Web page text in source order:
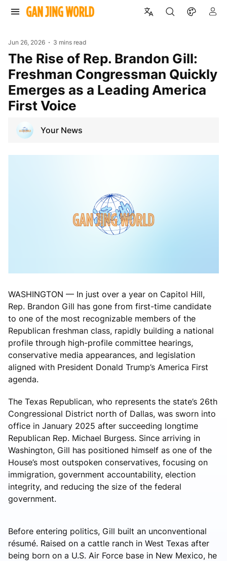
Jun 26, 2026 3 mins read
The Rise of Rep. Brandon Gill:
Freshman Congressman Quickly
Emerges as a Leading America
First Voice
Your News
WASHINGTON — In just over a year on Capitol Hill,
Rep. Brandon Gill has gone from first-time candidate
to one of the most recognizable members of the
Republican freshman class, rapidly building a national
profile through high-profile committee hearings,
conservative media appearances, and legislation
aligned with President Donald Trump’s America First
agenda.
The Texas Republican, who represents the state’s 26th
Congressional District north of Dallas, was sworn into
office in January 2025 after succeeding longtime
Republican Rep. Michael Burgess. Since arriving in
Washington, Gill has positioned himself as one of the
House’s most outspoken conservatives, focusing on
immigration, government accountability, election
integrity, and reducing the size of the federal
government.
Before entering politics, Gill built an unconventional
résumé. Raised on a cattle ranch in West Texas after
being born on a U.S. Air Force base in New Mexico, he